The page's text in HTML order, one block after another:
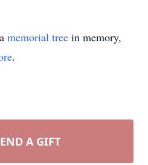
memorial tree in memory,
.
A GIFT